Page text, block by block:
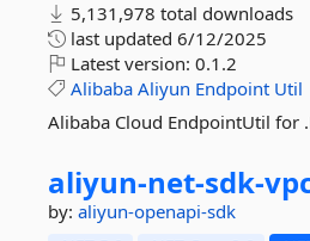
5,131,978 total downloads
last updated 6/12/2025
Latest version: 0.1.2
Alibaba Aliyun Endpoint Util
Alibaba Cloud EndpointUtil for
aliyun-net-sdk-
by: aliyun-openapi-sdk